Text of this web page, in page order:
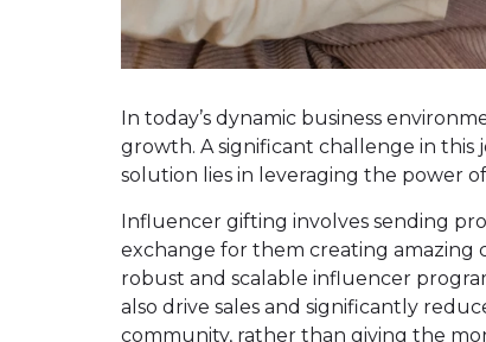
In today’s dynamic business
growth. A significant challenge in this
solution lies in leveraging the power
Influencer gifting involves sending
exchange for them creating amazing
robust and scalable influencer
also drive sales and significantly
community, rather than giving the